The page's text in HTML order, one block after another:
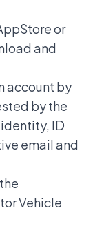
or
and
account by
by the
ID
email and
Vehicle